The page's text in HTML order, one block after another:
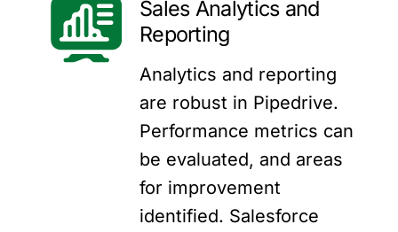
Sales Analytics and
Reporting
Analytics and reporting
are robust in Pipedrive.
Performance metrics can
be evaluated, and areas
for improvement
identified. Salesforce